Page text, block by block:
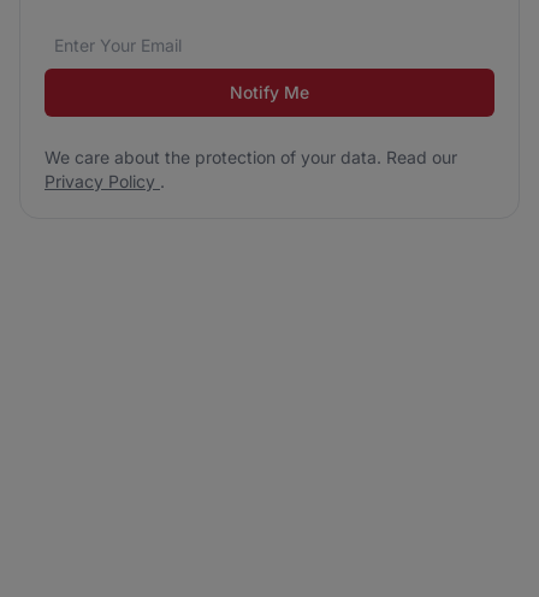
Email address*
We care about the protection of your data. Read our
Notify Me
We care about the protection of your data. Read our
Privacy Policy .